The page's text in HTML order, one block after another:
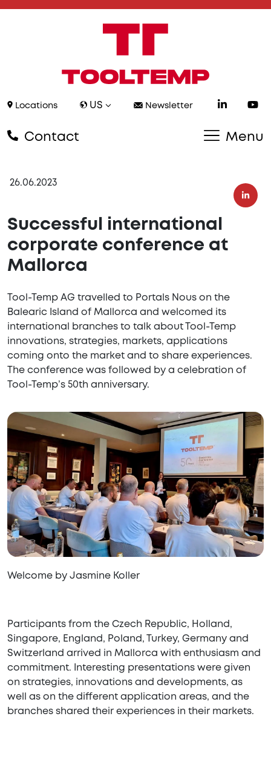
Locations US Newsletter
Contact Menu
26.06.2023
Successful international
corporate conference at
Mallorca
Tool-Temp AG travelled to Portals Nous on the
Balearic Island of Mallorca and welcomed its
international branches to talk about Tool-Temp
innovations, strategies, markets, applications
coming onto the market and to share experiences.
The conference was followed by a celebration of
Tool-Temp’s 50th anniversary.
Participants from the Czech Republic, Holland,
Singapore, England, Poland, Turkey, Germany and
Switzerland arrived in Mallorca with enthusiasm and
commitment. Interesting presentations were given
on strategies, innovations and developments, as
well as on the different application areas, and the
branches shared their experiences in their markets.
Welcome by Jasmine Koller